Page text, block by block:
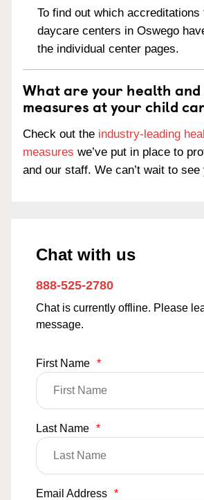
To find out which accreditations
daycare centers in Oswego
the individual center pages.
What are your health
measures at your child
Check out the industry-leading
measures we’ve put in place to
and our staff. We can’t wait to see
Chat with us
888-525-2780
Chat is currently offline. Please
message.
First Name *
Last Name *
Email Address *